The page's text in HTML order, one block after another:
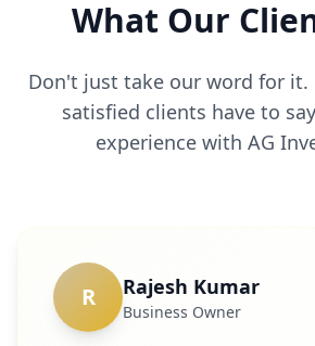
What Our
Don't just take our word for it.
satisfied clients have to
experience with AG
R Rajesh Kumar
Business Owner